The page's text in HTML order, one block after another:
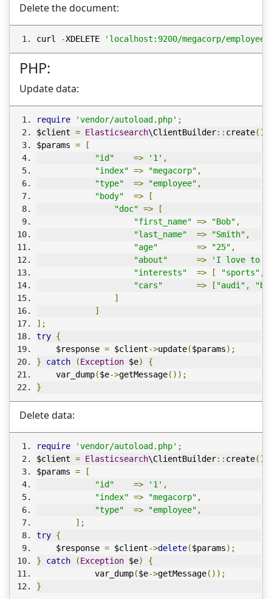
Delete the document:
curl -XDELETE 'localhost:9200/megacorp/
PHP:
Update data:
require 'vendor/autoload.php' ;
$client = Elasticsearch\ClientBuilder:: create()-
$params =
[
"id"
=> '1' ,
"index" => "megacorp" ,
"type"
=> "employee" ,
"body"
=>
[
"doc" =>
[
"first_name" => "Bob" ,
"last_name"
=> "Smith" ,
"age"
=> "25" ,
"about"
=>
'I love to
"interests"
=> [ "sports" ,
"cars"
=> [ "audi" ,
]
]
];
try {
    $response
= $client->update($params);
}
catch (Exception $e)
{
    var_dump
($e->getMessage());
}
Delete data:
require 'vendor/autoload.php' ;
$client = Elasticsearch\ClientBuilder:: create()-
$params =
[
"id"
=> '1' ,
"index" => "megacorp" ,
"type"
=> "employee" ,
];
try {
    $response
= $client->delete($params);
}
catch (Exception $e)
{
            var_dump
($e->getMessage());
}